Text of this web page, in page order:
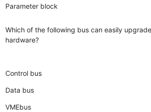
Parameter block
Which of the following bus can easily
hardware?
Control bus
Data bus
VMEbus